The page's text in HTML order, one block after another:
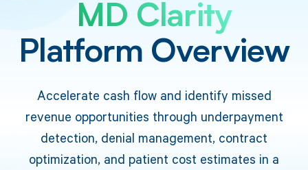
MD Clarity
Platform Overview
Accelerate cash flow and identify missed
revenue opportunities through underpayment
detection, denial management, contract
optimization, and patient cost estimates in a